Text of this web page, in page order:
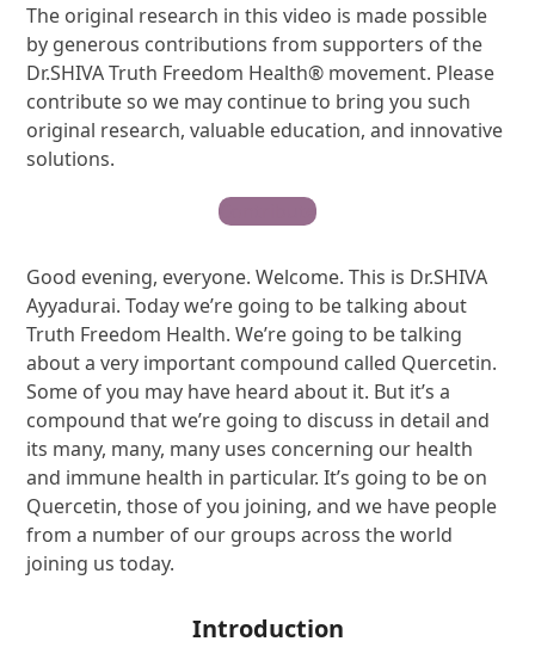
The original research in this video is made possible
by generous contributions from supporters of the
Dr.SHIVA Truth Freedom Health® movement. Please
contribute so we may continue to bring you such
original research, valuable education, and innovative
solutions.
Contribute
Good evening, everyone. Welcome. This is Dr.SHIVA
Ayyadurai. Today we’re going to be talking about
Truth Freedom Health. We’re going to be talking
about a very important compound called Quercetin.
Some of you may have heard about it. But it’s a
compound that we’re going to discuss in detail and
its many, many, many uses concerning our health
and immune health in particular. It’s going to be on
Quercetin, those of you joining, and we have people
from a number of our groups across the world
joining us today.
Introduction